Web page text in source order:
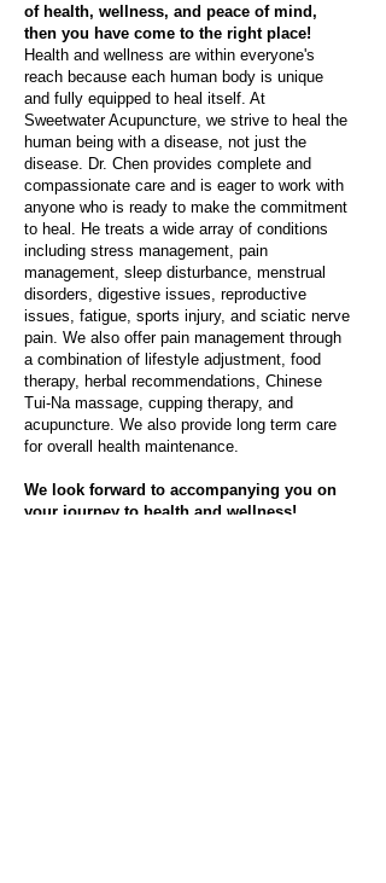
of health, wellness, and peace of mind,
then you have come to the right place!
Health and wellness are within everyone's
reach because each human body is unique
and fully equipped to heal itself. At
Sweetwater Acupuncture, we strive to heal the
human being with a disease, not just the
disease. Dr. Chen provides complete and
compassionate care and is eager to work with
anyone who is ready to make the commitment
to heal. He treats a wide array of conditions
including stress management, pain
management, sleep disturbance, menstrual
disorders, digestive issues, reproductive
issues, fatigue, sports injury, and sciatic nerve
pain. We also offer pain management through
a combination of lifestyle adjustment, food
therapy, herbal recommendations, Chinese
Tui-Na massage, cupping therapy, and
acupuncture. We also provide long term care
for overall health maintenance.
We look forward to accompanying you on
your journey to health and wellness!